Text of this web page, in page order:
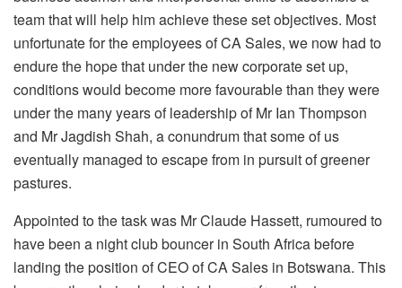
team that will help him achieve these set objectives. Most
unfortunate for the employees of CA Sales, we now had to
endure the hope that under the new corporate set up,
conditions would become more favourable than they were
under the many years of leadership of Mr Ian Thompson
and Mr Jagdish Shah, a conundrum that some of us
eventually managed to escape from in pursuit of greener
pastures.
Appointed to the task was Mr Claude Hassett, rumoured to
have been a night club bouncer in South Africa before
landing the position of CEO of CA Sales in Botswana. This